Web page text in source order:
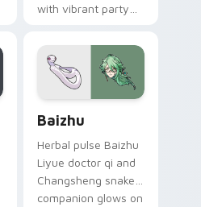
with vibrant party
your custom cursor
pair.
Baizhu
Herbal pulse Baizhu
Liyue doctor qi and
Changsheng snake
companion glows on